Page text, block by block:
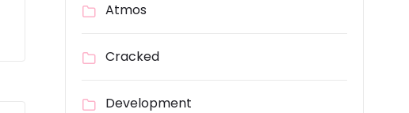
Atmos
Cracked
Development